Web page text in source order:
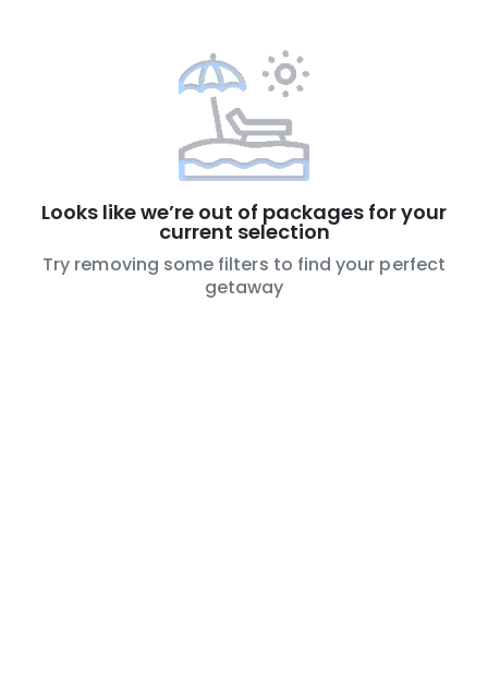
Looks like we’re out of packages for your
current selection
Try removing some filters to find your perfect
getaway